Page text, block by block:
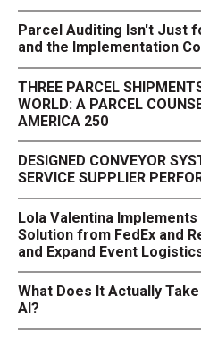
Parcel Auditing Isn't Just
and the Implementation
THREE PARCEL
WORLD: A PARCEL
AMERICA 250
DESIGNED CONVEYOR
SERVICE SUPPLIER
Lola Valentina
Solution from FedEx and
and Expand Event
What Does It Actually
AI?